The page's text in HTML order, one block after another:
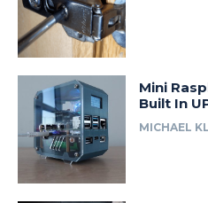
Mini
Built In
MICHAEL